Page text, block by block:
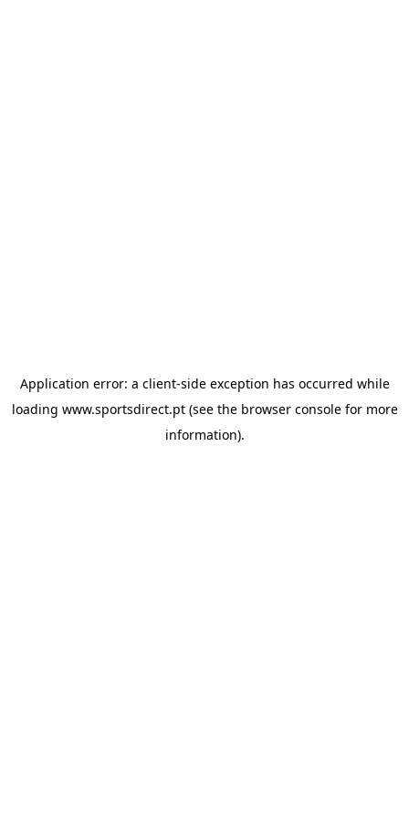
Application error: a client-side exception has occurred while
loading www.sportsdirect.pt(see the browser consolefor more
information).